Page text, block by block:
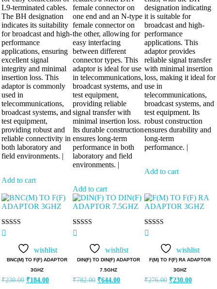
L9-terminated cables.
The BH designation
indicates its suitability
for broadcast and high-
performance
applications, ensuring
excellent signal
integrity and minimal
insertion loss. This
adaptor is commonly
used in
telecommunications,
broadcast systems, and
test equipment,
providing robust and
reliable connectivity in
both laboratory and
field environments. |
Add to cart
female connector on
one end and an N-type
female connector on
the other, allowing for
easy interfacing
between different
connector types. This
adaptor is ideal for use
in telecommunications,
broadcast systems, and
test equipment,
providing reliable
signal transfer with
minimal insertion loss.
Its durable construction
ensures long-term
performance in both
laboratory and field
environments. |
Add to cart
designation indicating
it is suitable for
broadcast and high-
performance
applications. This
adaptor provides
reliable signal transfer
with minimal insertion
loss, making it ideal for
use in
telecommunications,
broadcast systems, and
test equipment. Its
robust construction
ensures durability and
long-term
performance. |
Add to cart
Rated
out of 5
wishlist
BNC(M) TO F(F) ADAPTOR
3GHZ
₹230.00 Original
₹184.00Current
Rated
out of 5
wishlist
DIN(F) TO DIN(F) ADAPTOR
7.5GHZ
₹782.00 Original
₹644.00Current
Rated
out of 5
wishlist
F(M) TO F(F) RA ADAPTOR
3GHZ
₹276.00 Original
₹230.00Current